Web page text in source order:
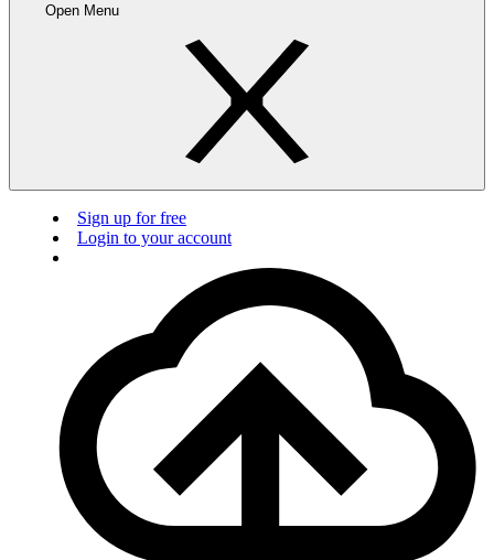
Open Menu
Sign up for free
Login to your account